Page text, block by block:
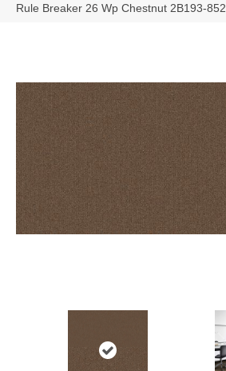
Rule Breaker 26 Wp Chestnut 2B193-852